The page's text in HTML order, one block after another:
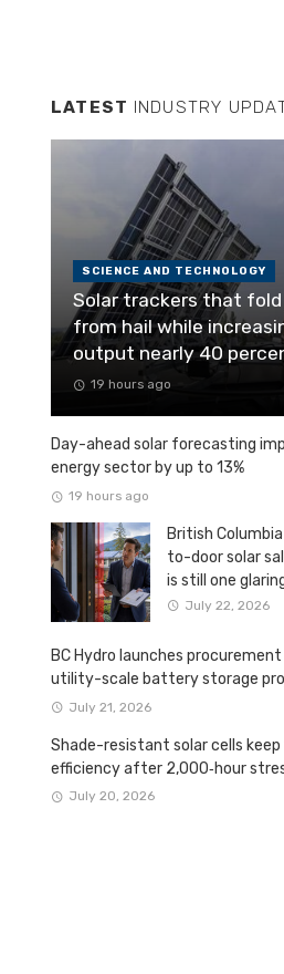
LATEST INDUSTRY
SCIENCE AND TECHNOLOGY
Solar trackers that
from hail while
output nearly 40
19 hours ago
Day-ahead solar forecasting
energy sector by up to 13%
19 hours ago
British
to-door solar
is still one
July 22, 2026
BC Hydro launches procurement
utility-scale battery storage
July 21, 2026
Shade-resistant solar cells keep
efficiency after 2,000‑hour
July 20, 2026